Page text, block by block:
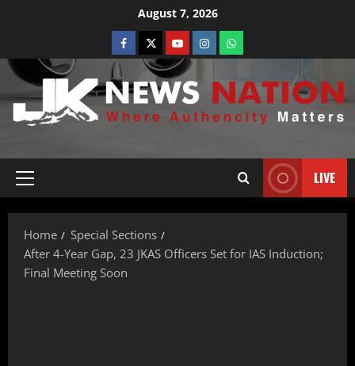
August 7, 2026
LIVE
Home
Special Sections
After 4-Year Gap, 23 JKAS Officers Set for IAS Induction;
Final Meeting Soon